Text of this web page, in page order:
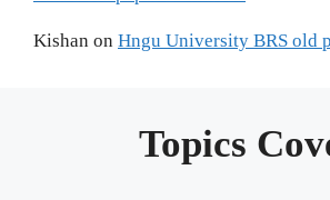
Kishan on Hngu University BRS old
Topics